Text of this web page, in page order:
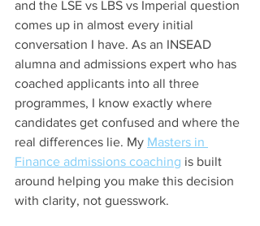
and the LSE vs LBS vs Imperial question
comes up in almost every initial
conversation I have. As an INSEAD
alumna and admissions expert who has
coached applicants into all three
programmes, I know exactly where
candidates get confused and where the
real differences lie. My Masters in
Finance admissions coaching is built
around helping you make this decision
with clarity, not guesswork.